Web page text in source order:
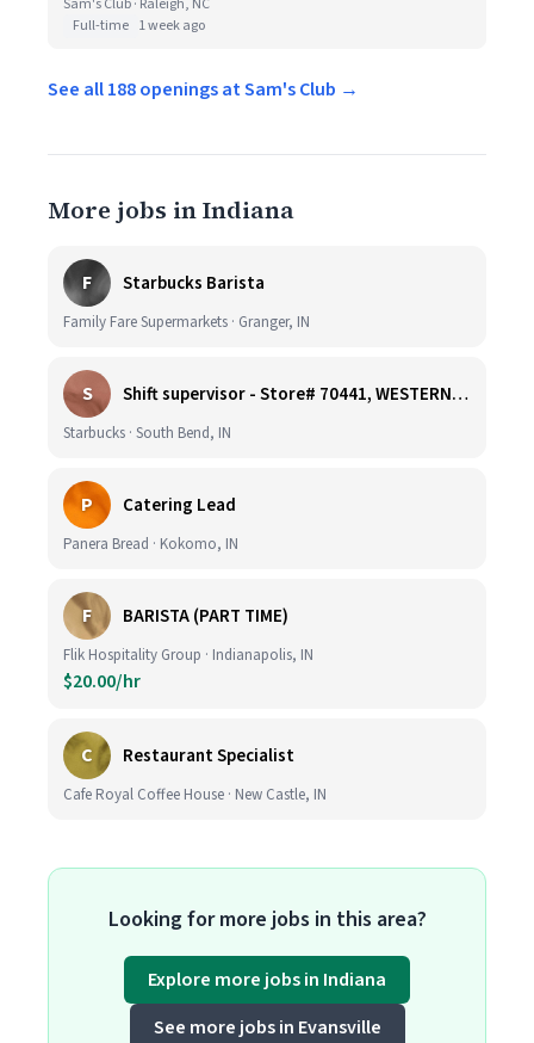
Sam's Club · Raleigh, NC
Full-time 1 week ago
See all 188 openings at Sam's Club →
More jobs in Indiana
F Starbucks Barista
Family Fare Supermarkets · Granger, IN
S Shift supervisor - Store# 70441, WESTERN & SUMMIT
Starbucks · South Bend, IN
P Catering Lead
Panera Bread · Kokomo, IN
F BARISTA (PART TIME)
Flik Hospitality Group · Indianapolis, IN
$20.00/hr
C Restaurant Specialist
Cafe Royal Coffee House · New Castle, IN
Looking for more jobs in this area?
Explore more jobs in Indiana
See more jobs in Evansville